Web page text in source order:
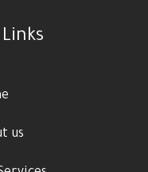
us